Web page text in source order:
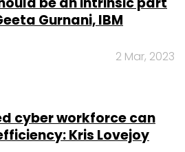
Gurnani, IBM
2 Mar, 2023
cyber workforce can
Kris Lovejoy